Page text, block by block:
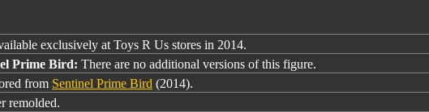
exclusively at Toys R Us stores in 2014.
Prime Bird: There are no additional versions of this figure.
from Sentinel Prime Bird (2014).
remolded.